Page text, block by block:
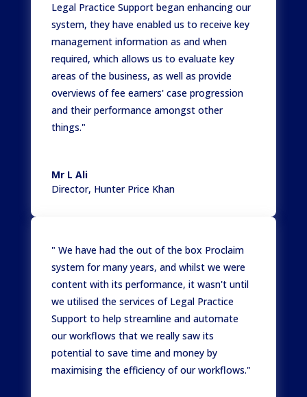
Legal Practice Support began enhancing our
system, they have enabled us to receive key
management information as and when
required, which allows us to evaluate key
areas of the business, as well as provide
overviews of fee earners' case progression
and their performance amongst other
things."
Mr L Ali
Director, Hunter Price Khan
" We have had the out of the box Proclaim
system for many years, and whilst we were
content with its performance, it wasn't until
we utilised the services of Legal Practice
Support to help streamline and automate
our workflows that we really saw its
potential to save time and money by
maximising the efficiency of our workflows."